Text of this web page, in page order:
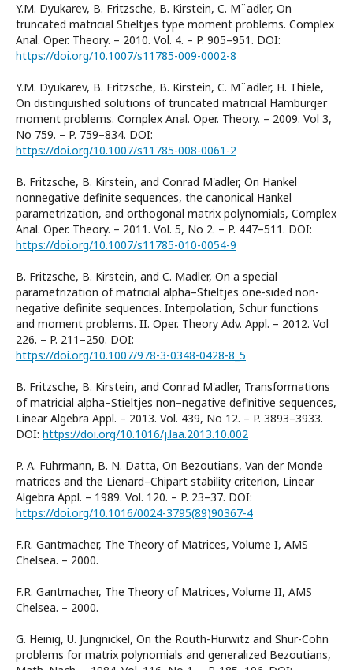
Y.M. Dyukarev, B. Fritzsche, B. Kirstein, C. M¨adler, On
truncated matricial Stieltjes type moment problems. Complex
Anal. Oper. Theory. – 2010. Vol. 4. – P. 905–951. DOI:
https://doi.org/10.1007/s11785-009-0002-8
Y.M. Dyukarev, B. Fritzsche, B. Kirstein, C. M¨adler, H. Thiele,
On distinguished solutions of truncated matricial Hamburger
moment problems. Complex Anal. Oper. Theory. – 2009. Vol 3,
No 759. – P. 759–834. DOI:
https://doi.org/10.1007/s11785-008-0061-2
B. Fritzsche, B. Kirstein, and Conrad M'adler, On Hankel
nonnegative definite sequences, the canonical Hankel
parametrization, and orthogonal matrix polynomials, Complex
Anal. Oper. Theory. – 2011. Vol. 5, No 2. – P. 447–511. DOI:
https://doi.org/10.1007/s11785-010-0054-9
B. Fritzsche, B. Kirstein, and C. Madler, On a special
parametrization of matricial alpha–Stieltjes one-sided non-
negative definite sequences. Interpolation, Schur functions
and moment problems. II. Oper. Theory Adv. Appl. – 2012. Vol
226. – P. 211–250. DOI:
https://doi.org/10.1007/978-3-0348-0428-8_5
B. Fritzsche, B. Kirstein, and Conrad M'adler, Transformations
of matricial alpha–Stieltjes non–negative definitive sequences,
Linear Algebra Appl. – 2013. Vol. 439, No 12. – P. 3893–3933.
DOI: https://doi.org/10.1016/j.laa.2013.10.002
P. A. Fuhrmann, B. N. Datta, On Bezoutians, Van der Monde
matrices and the Lienard–Chipart stability criterion, Linear
Algebra Appl. – 1989. Vol. 120. – P. 23–37. DOI:
https://doi.org/10.1016/0024-3795(89)90367-4
F.R. Gantmacher, The Theory of Matrices, Volume I, AMS
Chelsea. – 2000.
F.R. Gantmacher, The Theory of Matrices, Volume II, AMS
Chelsea. – 2000.
G. Heinig, U. Jungnickel, On the Routh-Hurwitz and Shur-Cohn
problems for matrix polynomials and generalized Bezoutians,